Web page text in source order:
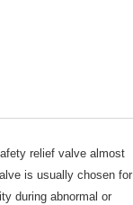
relief valve almost
is usually chosen for
during abnormal or